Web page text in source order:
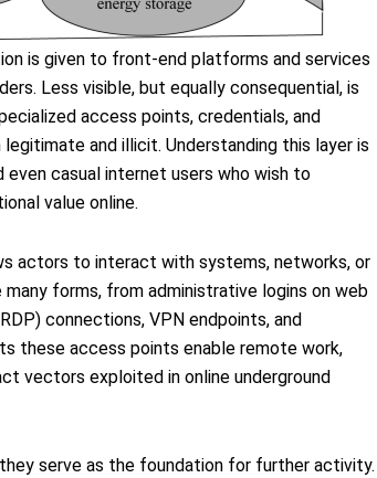
is given to front-end platforms and services
Less visible, but equally consequential, is
access points, credentials, and
and illicit. Understanding this layer is
even casual internet users who wish to
value online.
actors to interact with systems, networks, or
forms, from administrative logins on web
connections, VPN endpoints, and
these access points enable remote work,
vectors exploited in online underground
serve as the foundation for further activity.